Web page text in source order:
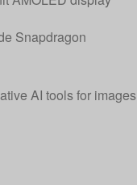
Snapdragon
AI tools for images